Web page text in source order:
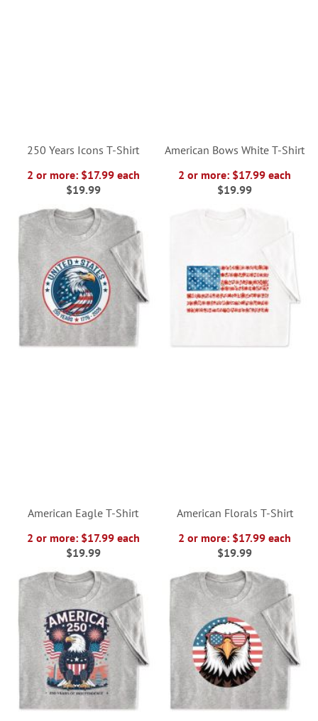
250 Years Icons T-Shirt
2 or more: $17.99 each
$19.99
American Bows White T-Shirt
2 or more: $17.99 each
$19.99
American Eagle T-Shirt
2 or more: $17.99 each
$19.99
American Florals T-Shirt
2 or more: $17.99 each
$19.99